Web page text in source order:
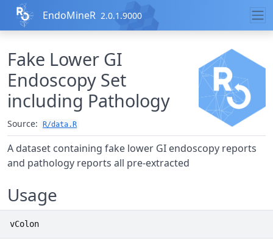
Skip to contents
EndoMineR 2.0.1.9000
Fake Lower GI
Endoscopy Set
including Pathology
Source: R/data.R
A dataset containing fake lower GI endoscopy reports
and pathology reports all pre-extracted
Usage
vColon